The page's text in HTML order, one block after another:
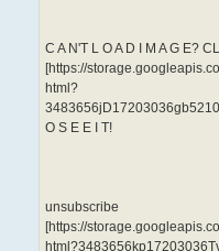
C A N'T L O A D I M A G E?
[https://
html?
O S E E I T!
unsubscribe
[https://